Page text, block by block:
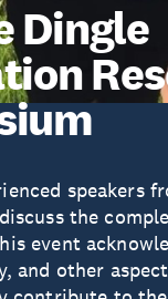
Dingle
speakers
the
event
and other